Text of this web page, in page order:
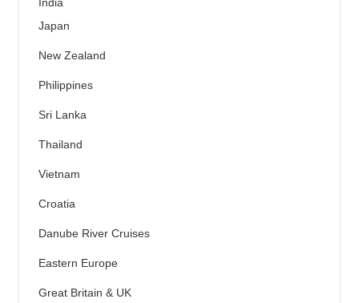
Japan
New Zealand
Philippines
Sri Lanka
Thailand
Vietnam
Croatia
Danube River Cruises
Eastern Europe
Great Britain & UK